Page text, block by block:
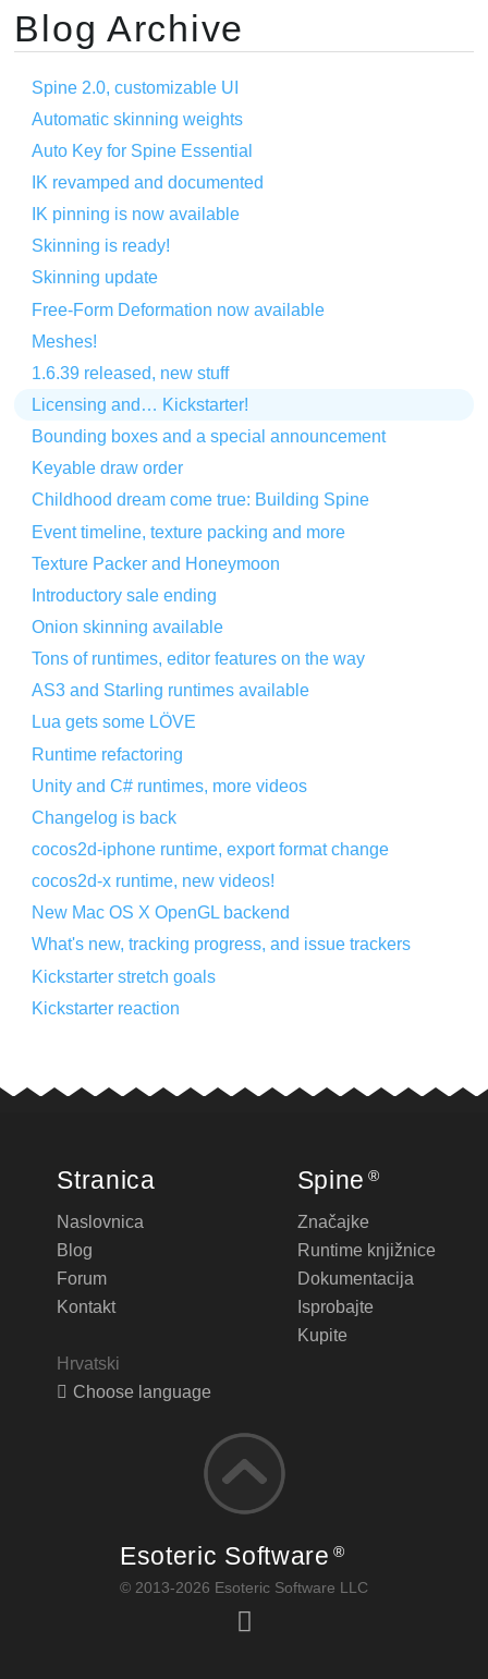
Blog Archive
Spine 2.0, customizable UI
Automatic skinning weights
Auto Key for Spine Essential
IK revamped and documented
IK pinning is now available
Skinning is ready!
Skinning update
Free-Form Deformation now available
Meshes!
1.6.39 released, new stuff
Licensing and… Kickstarter!
Bounding boxes and a special announcement
Keyable draw order
Childhood dream come true: Building Spine
Event timeline, texture packing and more
Texture Packer and Honeymoon
Introductory sale ending
Onion skinning available
Tons of runtimes, editor features on the way
AS3 and Starling runtimes available
Lua gets some LÖVE
Runtime refactoring
Unity and C# runtimes, more videos
Changelog is back
cocos2d-iphone runtime, export format change
cocos2d-x runtime, new videos!
New Mac OS X OpenGL backend
What's new, tracking progress, and issue trackers
Kickstarter stretch goals
Kickstarter reaction
Stranica
Naslovnica
Blog
Forum
Kontakt
Hrvatski
Choose language
Spine ®
Značajke
Runtime knjižnice
Dokumentacija
Isprobajte
Kupite
Esoteric Software ®
© 2013-2026 Esoteric Software LLC